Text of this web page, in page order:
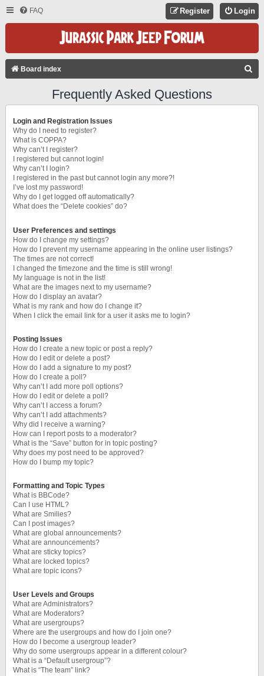
FAQ Login
Register
Board index
Frequently Asked Questions
Login and Registration Issues
Why do I need to register?
What is COPPA?
Why can’t I register?
I registered but cannot login!
Why can’t I login?
I registered in the past but cannot login any more?!
I’ve lost my password!
Why do I get logged off automatically?
What does the “Delete cookies” do?
User Preferences and settings
How do I change my settings?
How do I prevent my username appearing in the online user listings?
The times are not correct!
I changed the timezone and the time is still wrong!
My language is not in the list!
What are the images next to my username?
How do I display an avatar?
What is my rank and how do I change it?
When I click the email link for a user it asks me to login?
Posting Issues
How do I create a new topic or post a reply?
How do I edit or delete a post?
How do I add a signature to my post?
How do I create a poll?
Why can’t I add more poll options?
How do I edit or delete a poll?
Why can’t I access a forum?
Why can’t I add attachments?
Why did I receive a warning?
How can I report posts to a moderator?
What is the “Save” button for in topic posting?
Why does my post need to be approved?
How do I bump my topic?
Formatting and Topic Types
What is BBCode?
Can I use HTML?
What are Smilies?
Can I post images?
What are global announcements?
What are announcements?
What are sticky topics?
What are locked topics?
What are topic icons?
User Levels and Groups
What are Administrators?
What are Moderators?
What are usergroups?
Where are the usergroups and how do I join one?
How do I become a usergroup leader?
Why do some usergroups appear in a different colour?
What is a “Default usergroup”?
What is “The team” link?